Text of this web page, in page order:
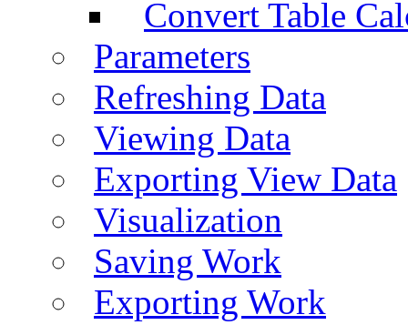
Convert Table
Parameters
Refreshing Data
Viewing Data
Exporting View Data
Visualization
Saving Work
Exporting Work